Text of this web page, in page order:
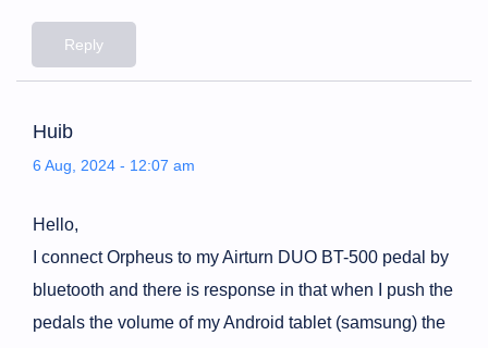
Reply
Huib
6 Aug, 2024 - 12:07 am
Hello,
I connect Orpheus to my Airturn DUO BT-500 pedal by
bluetooth and there is response in that when I push the
pedals the volume of my Android tablet (samsung) the